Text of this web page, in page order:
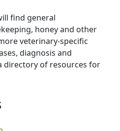
find general
honey and other
veterinary-specific
diagnosis and
directory of resources for